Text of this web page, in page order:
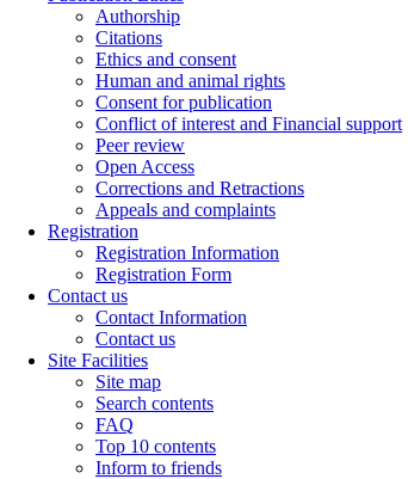
Authorship
Citations
Ethics and consent
Human and animal rights
Consent for publication
Conflict of interest and Financial support
Peer review
Open Access
Corrections and Retractions
Appeals and complaints
Registration
Registration Information
Registration Form
Contact us
Contact Information
Contact us
Site Facilities
Site map
Search contents
FAQ
Top 10 contents
Inform to friends